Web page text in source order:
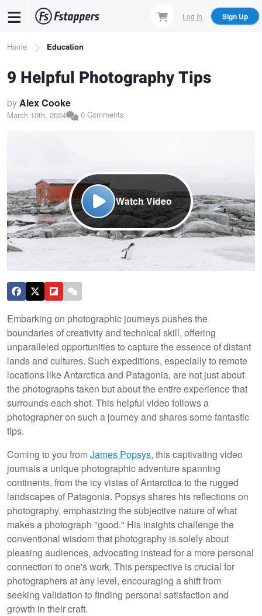
content
Log In Sign Up
Breadcrumb
Home Education
9 Helpful Photography Tips
byAlex Cooke
March 10th, 2024 0 Comments
Watch Video
Embarking on photographic journeys pushes the
boundaries of creativity and technical skill, offering
unparalleled opportunities to capture the essence of distant
lands and cultures. Such expeditions, especially to remote
locations like Antarctica and Patagonia, are not just about
the photographs taken but about the entire experience that
surrounds each shot. This helpful video follows a
photographer on such a journey and shares some fantastic
tips.
Coming to you fromJames Popsys, this captivating video
journals a unique photographic adventure spanning
continents, from the icy vistas of Antarctica to the rugged
landscapes of Patagonia. Popsys shares his reflections on
photography, emphasizing the subjective nature of what
makes a photograph "good." His insights challenge the
conventional wisdom that photography is solely about
pleasing audiences, advocating instead for a more personal
connection to one's work. This perspective is crucial for
photographers at any level, encouraging a shift from
seeking validation to finding personal satisfaction and
growth in their craft.